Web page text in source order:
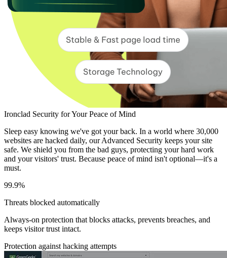
Ironclad Security for Your Peace of Mind
Sleep easy knowing we've got your back. In a world where 30,000
websites are hacked daily, our Advanced Security keeps your site
safe. We shield you from the bad guys, protecting your hard work
and your visitors' trust. Because peace of mind isn't optional—it's a
must.
99.9%
Threats blocked automatically
Always-on protection that blocks attacks, prevents breaches, and
keeps visitor trust intact.
Protection against hacking attempts